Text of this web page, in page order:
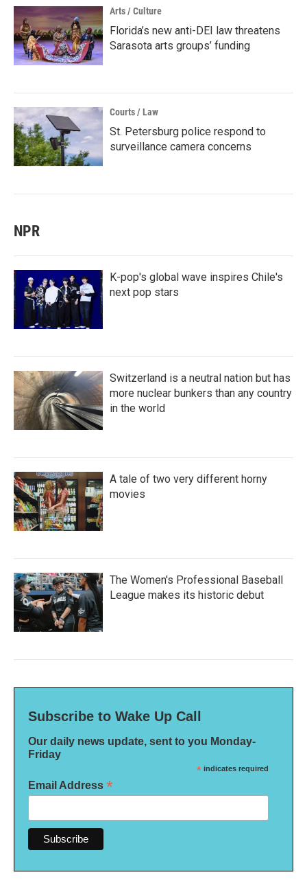
Arts / Culture
Florida’s new anti-DEI law threatens
Sarasota arts groups’ funding
Courts / Law
St. Petersburg police respond to
surveillance camera concerns
NPR
K-pop's global wave inspires Chile's
next pop stars
Switzerland is a neutral nation but has
more nuclear bunkers than any country
in the world
A tale of two very different horny
movies
The Women's Professional Baseball
League makes its historic debut
Subscribe to Wake Up Call
Our daily news update, sent to you Monday-
Friday
* indicates required
Email Address *